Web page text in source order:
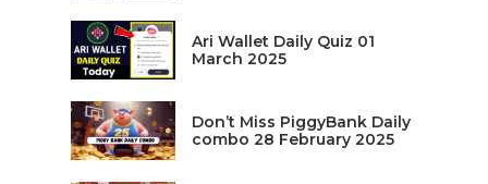
Ari Wallet Daily Quiz 01
March 2025
Don’t Miss PiggyBank Daily
combo 28 February 2025